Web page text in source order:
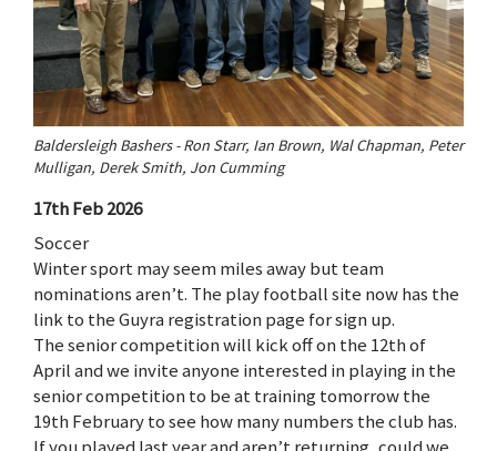
Baldersleigh Bashers - Ron Starr, Ian Brown, Wal Chapman, Peter
Mulligan, Derek Smith, Jon Cumming
17th Feb 2026
Soccer
Winter sport may seem miles away but team
nominations aren’t. The play football site now has the
link to the Guyra registration page for sign up.
The senior competition will kick off on the 12th of
April and we invite anyone interested in playing in the
senior competition to be at training tomorrow the
19th February to see how many numbers the club has.